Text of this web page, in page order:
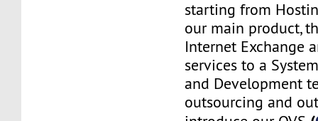
starting from
our main product,
Internet Exchange
services to a
and Development
outsourcing and